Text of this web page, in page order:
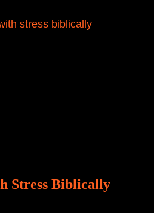
Stress Biblically